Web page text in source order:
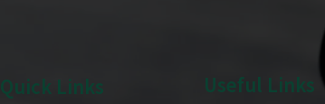
Quick Links Useful Links